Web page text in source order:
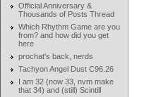
Official Anniversary &
Thousands of Posts Thread
Which Rhythm Game are you
from? and how did you get
here
prochat's back, nerds
Tachyon Angel Dust C96.26
I am 32 (now 33, nvm make
that 34) and (still) Scintill